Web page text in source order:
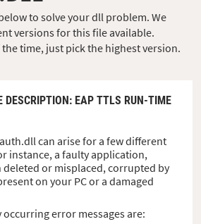
to solve your dll problem. We
versions for this file available.
time, just pick the highest version.
DESCRIPTION: EAP TTLS RUN-TIME
can arise for a few different
instance, a faulty application,
or misplaced, corrupted by
on your PC or a damaged
error messages are: